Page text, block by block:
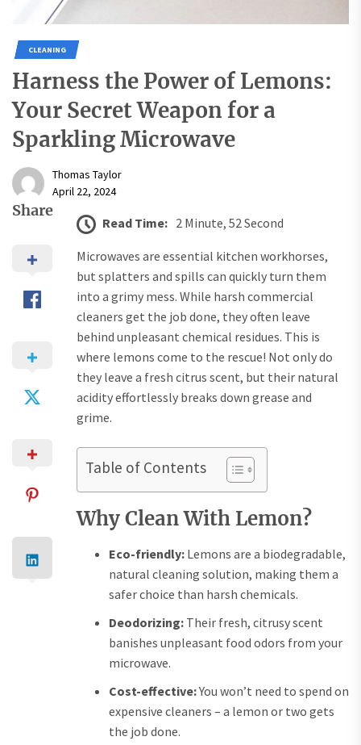
CLEANING
Harness the Power of Lemons:
Your Secret Weapon for a
Sparkling Microwave
Thomas Taylor
April 22, 2024
Share
Read Time: 2 Minute, 52 Second
Microwaves are essential kitchen workhorses,
but splatters and spills can quickly turn them
into a grimy mess. While harsh commercial
cleaners get the job done, they often leave
behind unpleasant chemical residues. This is
where lemons come to the rescue! Not only do
they leave a fresh citrus scent, but their natural
acidity effortlessly breaks down grease and
grime.
Table of Contents
Why Clean With Lemon?
Eco-friendly: Lemons are a biodegradable,
natural cleaning solution, making them a
safer choice than harsh chemicals.
Deodorizing: Their fresh, citrusy scent
banishes unpleasant food odors from your
microwave.
Cost-effective:You won’t need to spend on
expensive cleaners – a lemon or two gets
the job done.